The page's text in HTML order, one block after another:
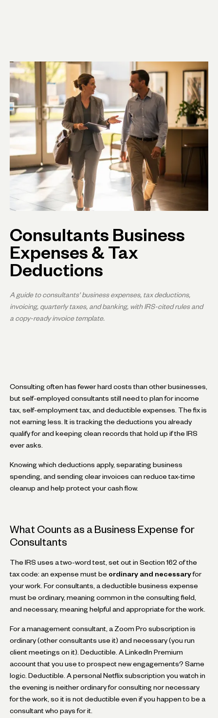
Consultants Business
Expenses & Tax
Deductions
A guide to consultants' business expenses, tax deductions,
invoicing, quarterly taxes, and banking, with IRS-cited rules and
a copy-ready invoice template.
Consulting often has fewer hard costs than other businesses,
but self-employed consultants still need to plan for income
tax, self-employment tax, and deductible expenses. The fix is
not earning less. It is tracking the deductions you already
qualify for and keeping clean records that hold up if the IRS
ever asks.
Knowing which deductions apply, separating business
spending, and sending clear invoices can reduce tax-time
cleanup and help protect your cash flow.
What Counts as a Business Expense for
Consultants
The IRS uses a two-word test, set out in Section 162 of the
tax code: an expense must be ordinary and necessary for
your work. For consultants, a deductible business expense
must be ordinary, meaning common in the consulting field,
and necessary, meaning helpful and appropriate for the work.
For a management consultant, a Zoom Pro subscription is
ordinary (other consultants use it) and necessary (you run
client meetings on it). Deductible. A LinkedIn Premium
account that you use to prospect new engagements? Same
logic. Deductible. A personal Netflix subscription you watch in
the evening is neither ordinary for consulting nor necessary
for the work, so it is not deductible even if you happen to be a
consultant who pays for it.